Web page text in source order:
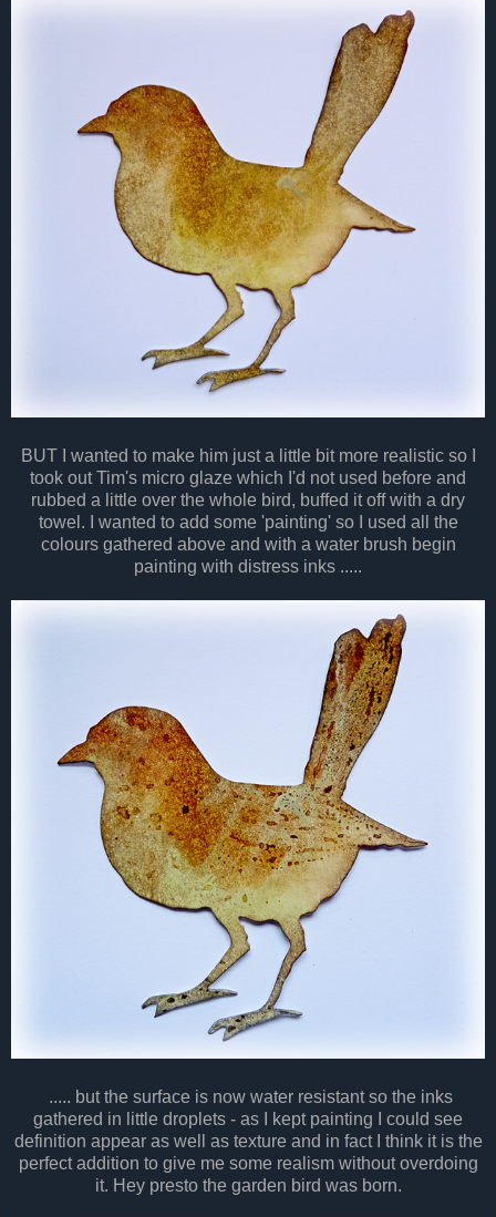
BUT I wanted to make him just a little bit more realistic so I
took out Tim's micro glaze which I'd not used before and
rubbed a little over the whole bird, buffed it off with a dry
towel. I wanted to add some 'painting' so I used all the
colours gathered above and with a water brush begin
painting with distress inks .....
..... but the surface is now water resistant so the inks
gathered in little droplets - as I kept painting I could see
definition appear as well as texture and in fact I think it is the
perfect addition to give me some realism without overdoing
it. Hey presto the garden bird was born.